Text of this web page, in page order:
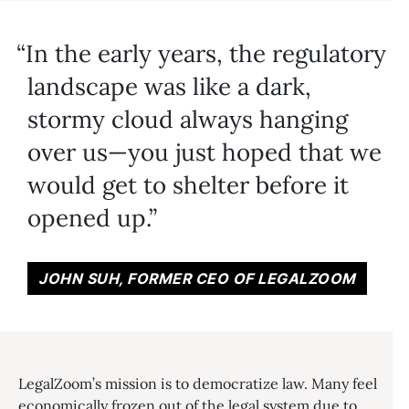
In the early years, the regulatory
landscape was like a dark,
stormy cloud always hanging
over us—you just hoped that we
would get to shelter before it
opened up.
JOHN SUH, FORMER CEO OF LEGALZOOM
LegalZoom’s mission is to democratize law. Many feel
economically frozen out of the legal system due to